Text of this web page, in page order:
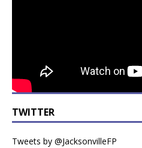
TWITTER
Tweets by @JacksonvilleFP